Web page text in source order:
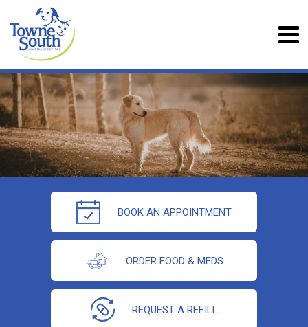
BOOK AN APPOINTMENT
ORDER FOOD & MEDS
REQUEST A REFILL